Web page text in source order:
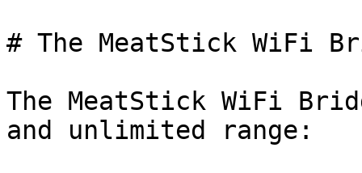
# The MeatStick WiFi
The MeatStick WiFi
and unlimited range: